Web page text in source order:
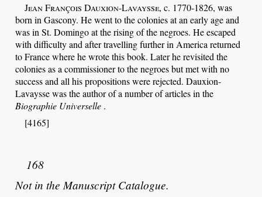
Jean François Dauxion-Lavaysse, c. 1770-1826, was
born in Gascony. He went to the colonies at an early age and
was in St. Domingo at the rising of the negroes. He escaped
with difficulty and after travelling further in America returned
to France where he wrote this book. Later he revisited the
colonies as a commissioner to the negroes but met with no
success and all his propositions were rejected. Dauxion-
Lavaysse was the author of a number of articles in the
Biographie Universelle .
[4165]
168
Not in the Manuscript Catalogue.